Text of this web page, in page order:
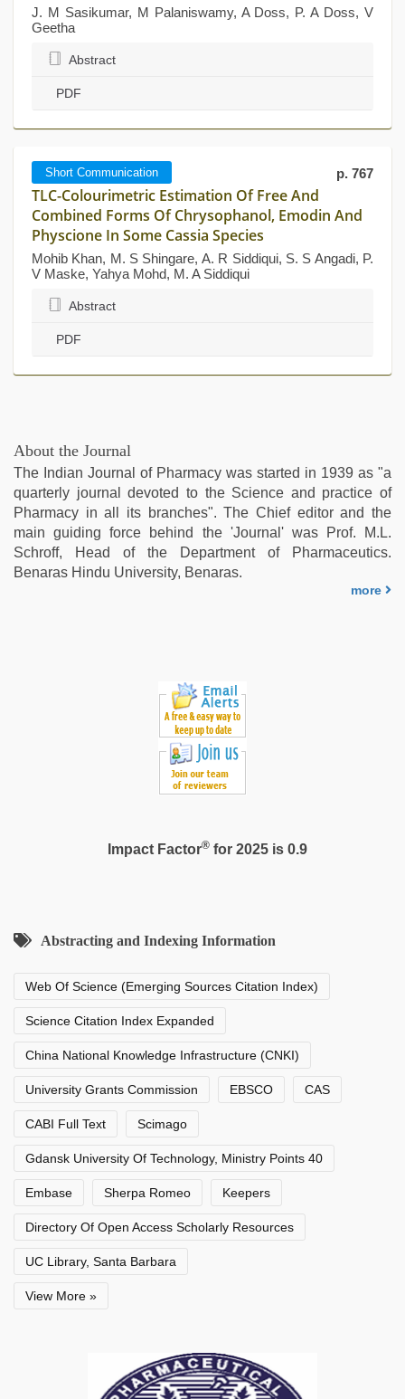
J. M Sasikumar, M Palaniswamy, A Doss, P. A Doss, V
Geetha
Abstract
PDF
Short Communication p. 767
TLC-Colourimetric Estimation Of Free And
Combined Forms Of Chrysophanol, Emodin And
Physcione In Some Cassia Species
Mohib Khan, M. S Shingare, A. R Siddiqui, S. S Angadi, P.
V Maske, Yahya Mohd, M. A Siddiqui
Abstract
PDF
About the Journal
The Indian Journal of Pharmacy was started in 1939 as "a
quarterly journal devoted to the Science and practice of
Pharmacy in all its branches". The Chief editor and the
main guiding force behind the 'Journal' was Prof. M.L.
Schroff, Head of the Department of Pharmaceutics.
Benaras Hindu University, Benaras.
more
Impact Factor®for 2025 is 0.9
Abstracting and Indexing Information
Web Of Science (Emerging Sources Citation Index)
Science Citation Index Expanded
China National Knowledge Infrastructure (CNKI)
University Grants Commission EBSCO CAS
CABI Full Text Scimago
Gdansk University Of Technology, Ministry Points 40
Embase Sherpa Romeo Keepers
Directory Of Open Access Scholarly Resources
UC Library, Santa Barbara
View More »